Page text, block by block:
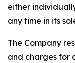
either
any time in its
The Company
and charges for